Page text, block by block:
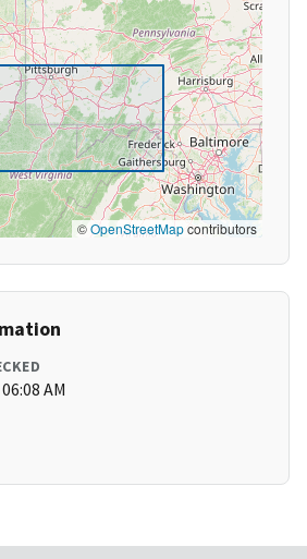
©OpenStreetMapcontributors
AM